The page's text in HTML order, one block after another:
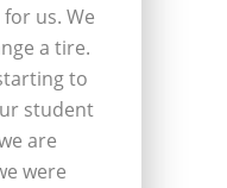
us. We
a tire.
to
student
are
were